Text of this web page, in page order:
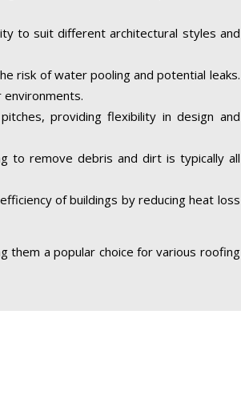
to suit different architectural styles and
risk of water pooling and potential leaks.
providing flexibility in design and
to remove debris and dirt is typically all
of buildings by reducing heat loss
them a popular choice for various roofing